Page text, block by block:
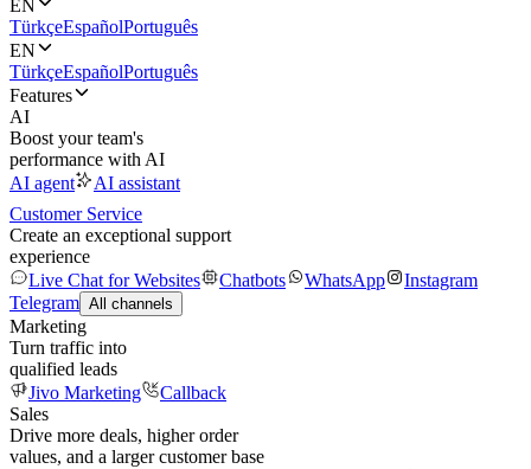
EN
TürkçeEspañolPortuguês
EN
TürkçeEspañolPortuguês
Features
AI
Boost your team's
performance with AI
AI agent
AI assistant
Customer Service
Create an exceptional support
experience
Live Chat for Websites
Chatbots WhatsApp
Instagram
Telegram All channels
Marketing
Turn traffic into
qualified leads
Jivo Marketing
Callback
Sales
Drive more deals, higher order
values, and a larger customer base